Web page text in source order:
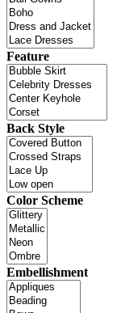
Feature
Back Style
Color Scheme
Embellishment